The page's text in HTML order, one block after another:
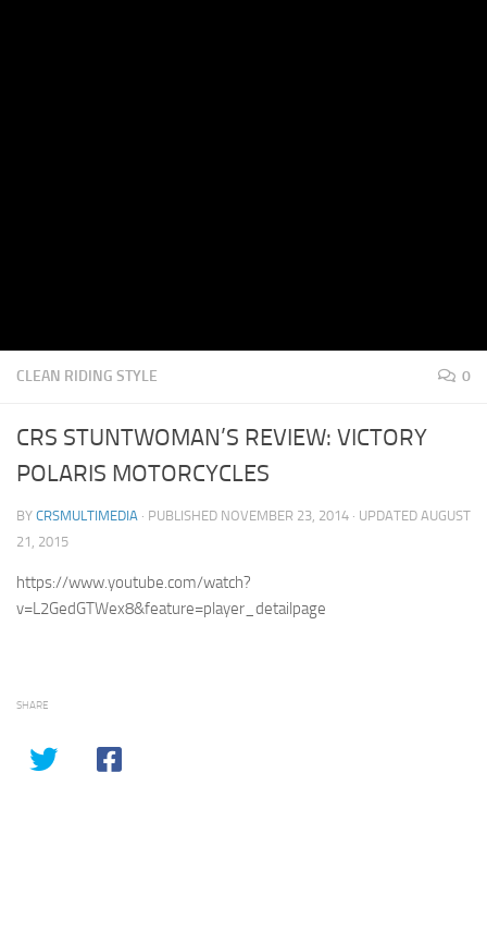
CLEAN RIDING STYLE 0
CRS STUNTWOMAN’S REVIEW: VICTORY
POLARIS MOTORCYCLES
BY CRSMULTIMEDIA · PUBLISHED NOVEMBER 23, 2014 · UPDATED AUGUST
21, 2015
https://www.youtube.com/watch?
v=L2GedGTWex8&feature=player_detailpage
SHARE